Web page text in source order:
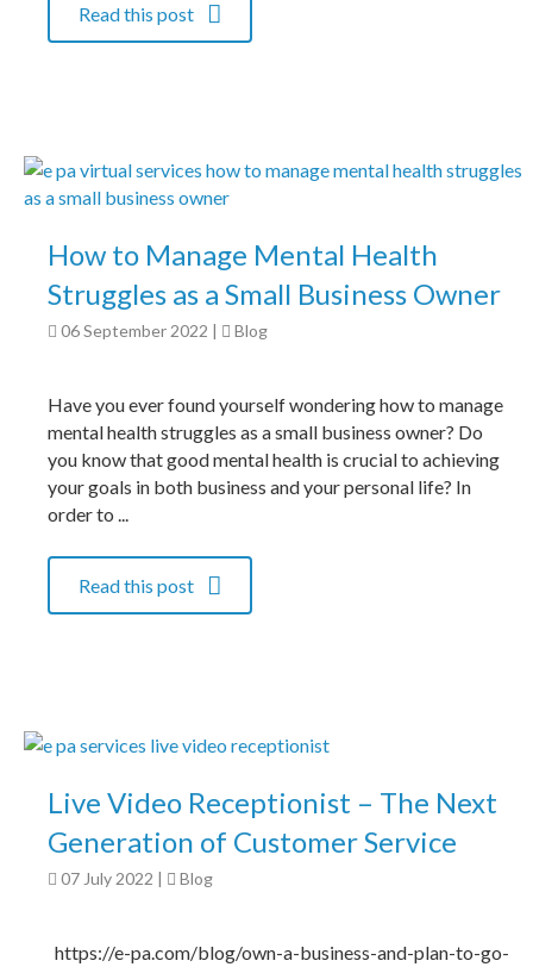
Read this post
How to Manage Mental Health
Struggles as a Small Business Owner
06 September 2022 | Blog
Have you ever found yourself wondering how to manage
mental health struggles as a small business owner? Do
you know that good mental health is crucial to achieving
your goals in both business and your personal life? In
order to ...
Read this post
Live Video Receptionist – The Next
Generation of Customer Service
07 July 2022 Blog
https://e-pa.com/blog/own-a-business-and-plan-to-go-